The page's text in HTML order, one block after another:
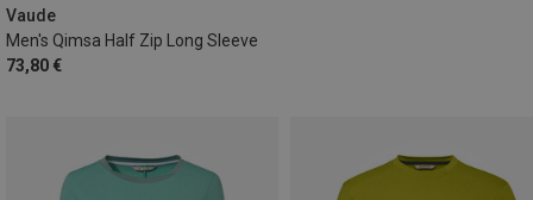
Vaude
Men's Qimsa Half Zip Long Sleeve
73,80 €